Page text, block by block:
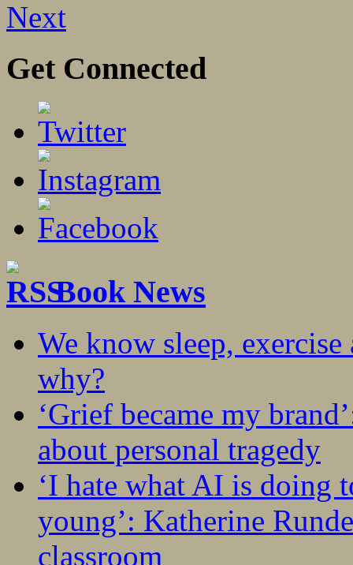
Next
Get Connected
Book News
We know sleep,
why?
‘Grief became my
about personal tragedy
‘I hate what AI is doing
young’: Katherine
classroom